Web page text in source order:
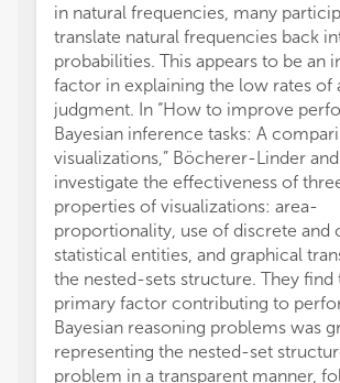
in natural frequencies, many
translate natural frequencies back
probabilities. This appears to be an
factor in explaining the low rates of
judgment. In “How to improve
Bayesian inference tasks: A
visualizations,” Böcherer-Linder
investigate the effectiveness of
properties of visualizations: area-
proportionality, use of discrete and
statistical entities, and graphical
the nested-sets structure. They find
primary factor contributing to
Bayesian reasoning problems was
representing the nested-set
problem in a transparent manner,